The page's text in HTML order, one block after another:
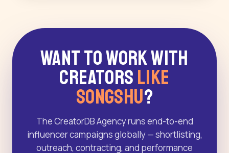
Want to Work With
Creators Like
Songshu?
The CreatorDB Agency runs end-to-end
influencer campaigns globally — shortlisting,
outreach, contracting, and performance